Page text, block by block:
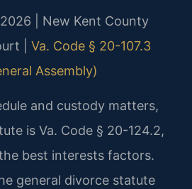
| New Kent County
| Va. Code § 20-107.3
Assembly)
and custody matters,
is Va. Code § 20-124.2,
best interests factors.
general divorce statute